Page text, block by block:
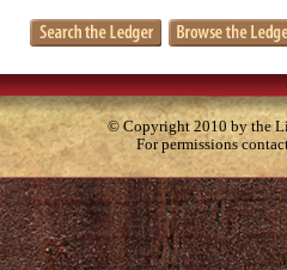
© Copyright 2010 by the
For permissions